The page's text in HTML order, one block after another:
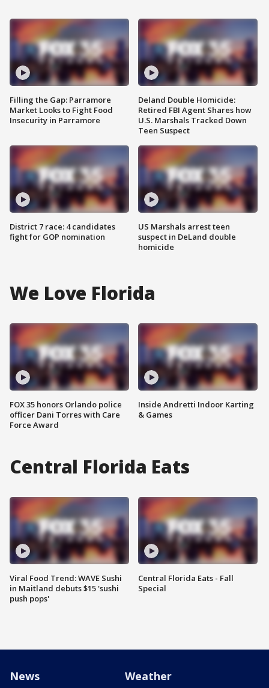
Filling the Gap: Parramore
Market Looks to Fight Food
Insecurity in Parramore
District 7 race: 4 candidates
fight for GOP nomination
Deland Double Homicide:
Retired FBI Agent Shares how
U.S. Marshals Tracked Down
Teen Suspect
US Marshals arrest teen
suspect in DeLand double
homicide
We Love Florida
FOX 35 honors Orlando police
officer Dani Torres with Care
Force Award
Inside Andretti Indoor Karting
& Games
Central Florida Eats
Viral Food Trend: WAVE Sushi
in Maitland debuts $15 'sushi
push pops'
Central Florida Eats - Fall
Special
News Weather